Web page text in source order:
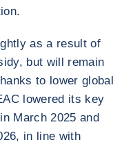
as a result of
but will remain
to lower global
lowered its key
March 2025 and
in line with